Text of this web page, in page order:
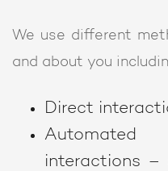
We use different
and about you
Direct
interactions –